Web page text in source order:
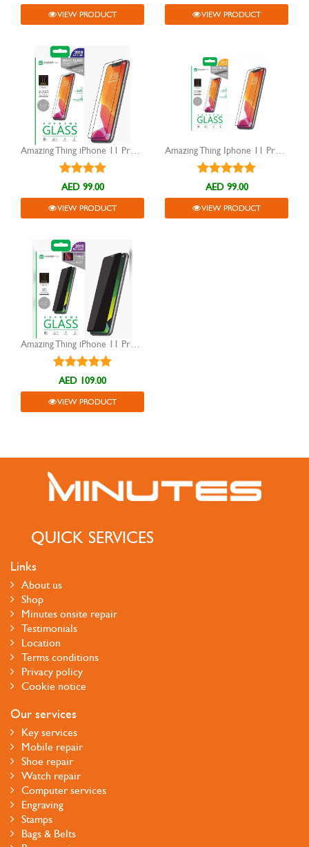
VIEW PRODUCT VIEW PRODUCT
Amazing Thing iPhone 11 Pro Fully Covered Anti Glare tempered Glass
AED 99.00
VIEW PRODUCT
Amazing Thing Iphone 11 Pro Tempered Glass
AED 99.00
VIEW PRODUCT
Amazing Thing iPhone 11 Pro 5.8" 0.3M 3D Privacy Glass
AED 109.00
VIEW PRODUCT
QUICK SERVICES
Links
About us
Shop
Minutes onsite repair
Testimonials
Location
Terms conditions
Privacy policy
Cookie notice
Our services
Key services
Mobile repair
Shoe repair
Watch repair
Computer services
Engraving
Stamps
Bags & Belts